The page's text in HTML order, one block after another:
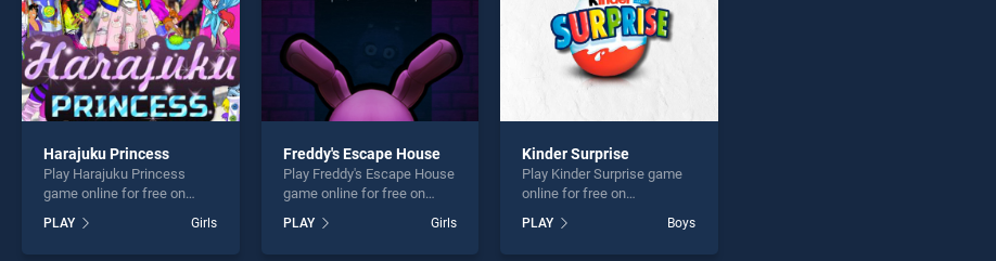
Harajuku Princess
Play Harajuku Princess
game online for free on
Princess stands out as one
of our top skill games,
PLAY Girls
Freddy's Escape House
Play Freddy's Escape House
game online for free on
Escape House stands out
as one of our top skill
PLAY Girls
Kinder Surprise
Play Kinder Surprise game
online for free on
stands out as one of our top
skill games, offering
PLAY Boys